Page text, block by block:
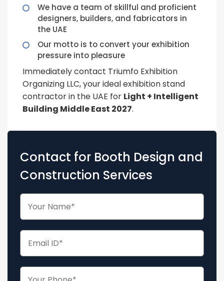
We have a team of skillful and proficient
designers, builders, and fabricators in
the UAE
Our motto is to convert your exhibition
pressure into pleasure
Immediately contact Triumfo Exhibition
Organizing LLC, your ideal exhibition stand
contractor in the UAE for Light + Intelligent
Building Middle East 2027.
Contact for Booth Design and
Construction Services